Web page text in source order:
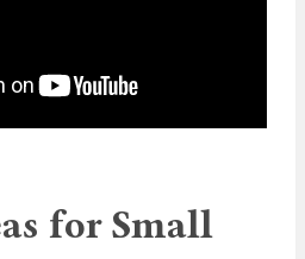
for Small